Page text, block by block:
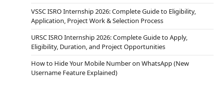
VSSC ISRO Internship 2026: Complete Guide to Eligibility,
Application, Project Work & Selection Process
URSC ISRO Internship 2026: Complete Guide to Apply,
Eligibility, Duration, and Project Opportunities
How to Hide Your Mobile Number on WhatsApp (New
Username Feature Explained)